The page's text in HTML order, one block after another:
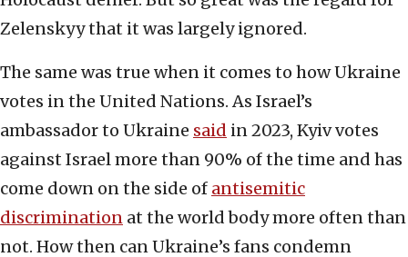
Zelenskyy that it was largely ignored.
The same was true when it comes to how Ukraine
votes in the United Nations. As Israel’s
ambassador to Ukraine said in 2023, Kyiv votes
against Israel more than 90% of the time and has
come down on the side of antisemitic
discrimination at the world body more often than
not. How then can Ukraine’s fans condemn